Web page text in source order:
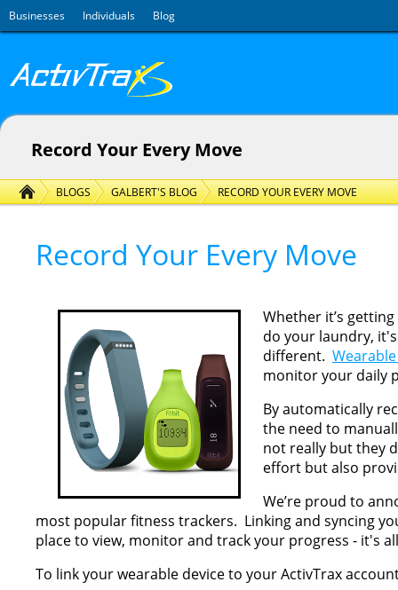
Businesses Individuals Blog
Record Your Every Move
BLOGS GALBERT'S BLOG RECORD YOUR EVERY MOVE
Record Your Every Move
Whether it’s
do your laundry,
different.
monitor your daily
By automatically
the need to
not really but they
effort but also
We’re proud to
most popular fitness trackers. Linking and syncing
place to view, monitor and track your progress - it's
To link your wearable device to your ActivTrax